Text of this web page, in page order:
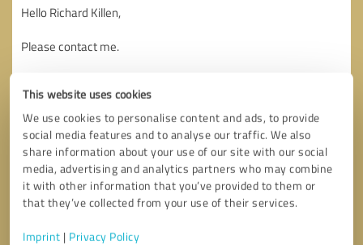
This website uses cookies
We use cookies to personalise content and ads, to provide
social media features and to analyse our traffic. We also
share information about your use of our site with our social
media, advertising and analytics partners who may combine
it with other information that you’ve provided to them or
that they’ve collected from your use of their services.
Imprint | Privacy Policy